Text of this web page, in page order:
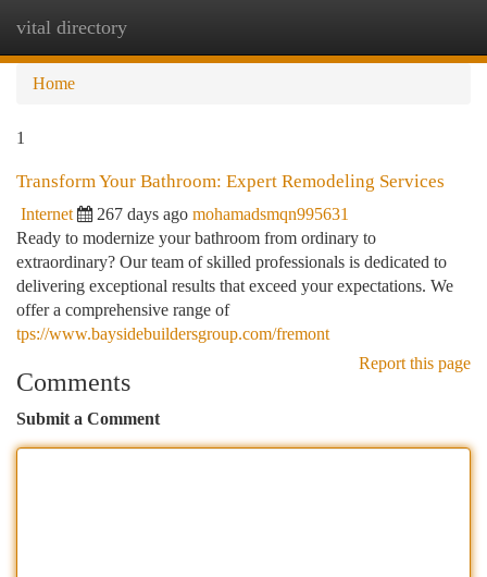
vital directory
Home
1
Transform Your Bathroom: Expert Remodeling Services
Internet 267 days ago mohamadsmqn995631
Ready to modernize your bathroom from ordinary to
extraordinary? Our team of skilled professionals is dedicated to
delivering exceptional results that exceed your expectations. We
offer a comprehensive range of
tps://www.baysidebuildersgroup.com/fremont
Report this page
Comments
Submit a Comment